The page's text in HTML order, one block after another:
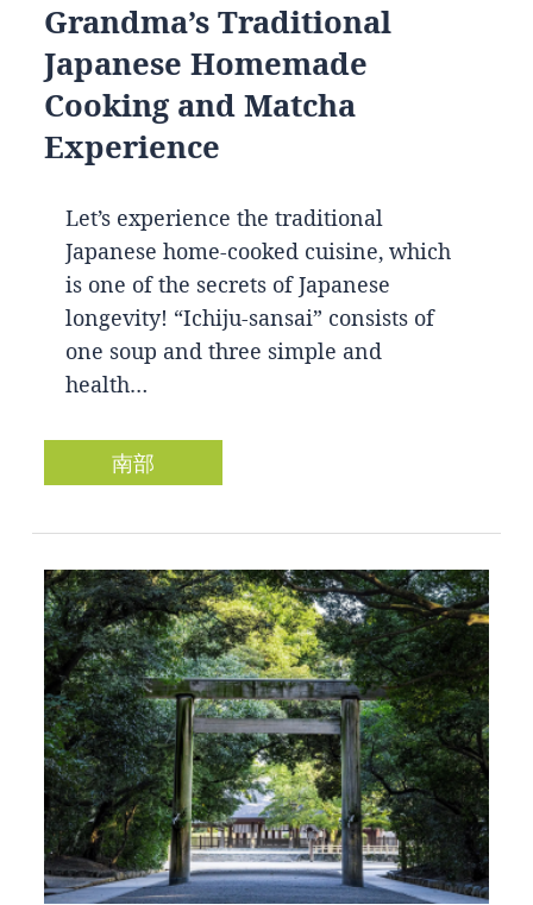
Grandma’s Traditional
Japanese Homemade
Cooking and Matcha
Experience
Let’s experience the traditional
Japanese home-cooked cuisine, which
is one of the secrets of Japanese
longevity! “Ichiju-sansai” consists of
one soup and three simple and
health…
南部